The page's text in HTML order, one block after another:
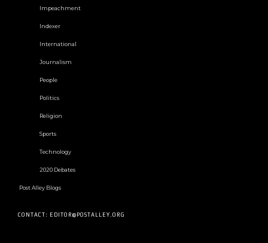
Impeachment
Indexer
International
Journalism
People
Politics
Religion
Sports
Technology
2020 Debates
Post Alley Blogs
CONTACT: EDITOR@POSTALLEY.ORG